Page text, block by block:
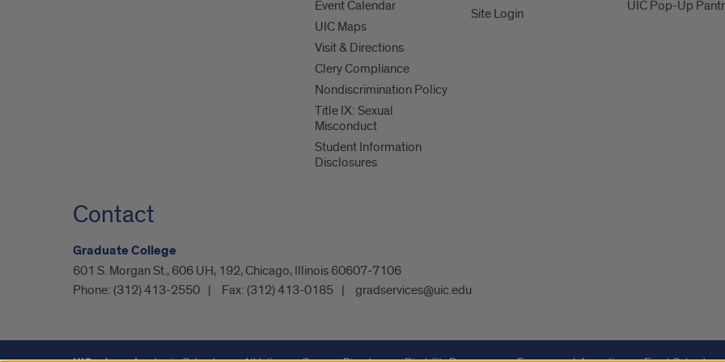
Event Calendar
UIC Maps
Visit & Directions
Clery Compliance
Nondiscrimination Policy
Title IX: Sexual
Misconduct
Student Information
Disclosures
Site Login
UIC Pop-Up
Contact
Graduate College
601 S. Morgan St., 606 UH, 192, Chicago, Illinois 60607-7106
Phone: (312) 413-2550 Fax: (312) 413-0185 gradservices@uic.edu